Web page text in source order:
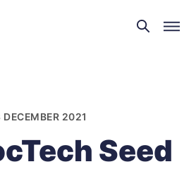
DECEMBER 2021
Seed